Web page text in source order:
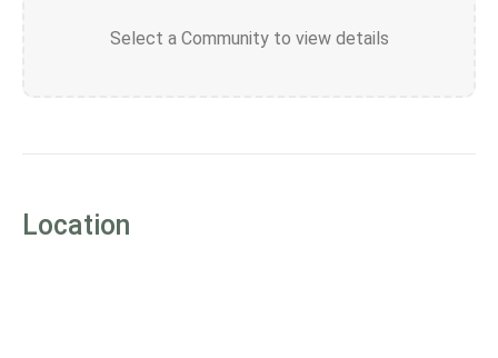
Select a Community to view details
Location